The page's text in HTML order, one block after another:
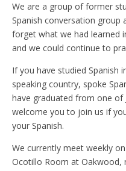
We are a group of former
Spanish conversation
forget what we had learned
and we could continue to
If you have studied Spanish
speaking country, spoke
have graduated from one of
welcome you to join us if
your Spanish.
We currently meet weekly
Ocotillo Room at